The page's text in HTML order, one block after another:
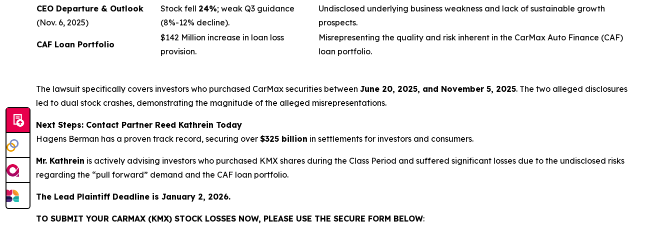
CEO Departure & Outlook
(Nov. 6, 2025)
Stock fell 24%; weak Q3 guidance
(8%-12% decline).
Undisclosed underlying business weakness and lack of sustainable growth
prospects.
CAF Loan Portfolio
$142 Million increase in loan loss
provision.
Misrepresenting the quality and risk inherent in the CarMax Auto Finance (CAF)
loan portfolio.
The lawsuit specifically covers investors who purchased CarMax securities between June 20, 2025, and November 5, 2025. The two alleged disclosures
led to dual stock crashes, demonstrating the magnitude of the alleged misrepresentations.
Next Steps: Contact Partner Reed Kathrein Today
Hagens Berman has a proven track record, securing over $325 billion in settlements for investors and consumers.
Mr. Kathrein is actively advising investors who purchased KMX shares during the Class Period and suffered significant losses due to the undisclosed risks
regarding the “pull forward” demand and the CAF loan portfolio.
The Lead Plaintiff Deadline is January 2, 2026.
TO SUBMIT YOUR CARMAX (KMX) STOCK LOSSES NOW, PLEASE USE THE SECURE FORM BELOW: